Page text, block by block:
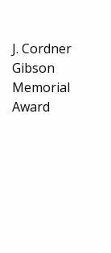
J. Cordner
Gibson
Memorial
Award